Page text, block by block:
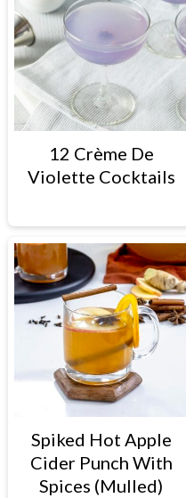
12 Crème De
Violette Cocktails
Spiked Hot Apple
Cider Punch With
Spices (Mulled)